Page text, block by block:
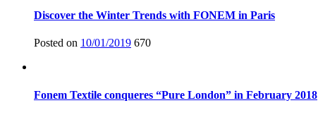
Discover the Winter Trends with FONEM in Paris
Posted on 10/01/2019 670
Fonem Textile conqueres “Pure London” in February 2018